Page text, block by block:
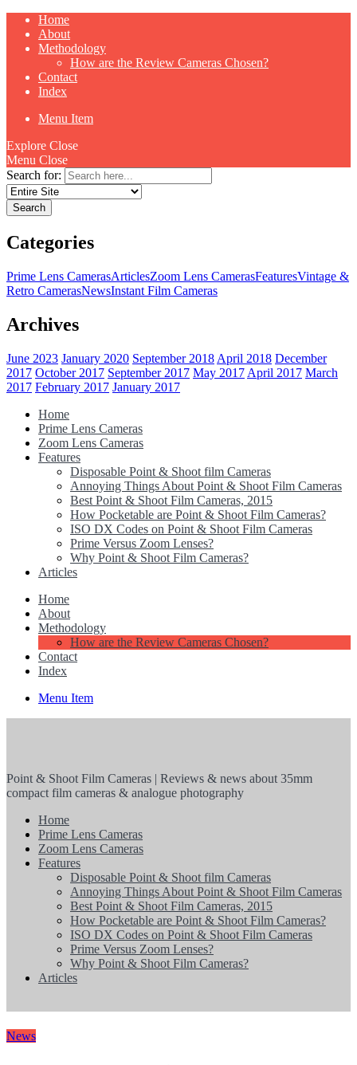
Home
About
Methodology
How are the Review Cameras Chosen?
Contact
Index
Menu Item
Explore Close
Menu Close
Search for:
Categories
Prime Lens CamerasArticlesZoom Lens CamerasFeaturesVintage &
Retro CamerasNewsInstant Film Cameras
Archives
June 2023 January 2020 September 2018 April 2018 December
2017 October 2017 September 2017 May 2017 April 2017 March
2017 February 2017 January 2017
Home
Prime Lens Cameras
Zoom Lens Cameras
Features
Disposable Point & Shoot film Cameras
Annoying Things About Point & Shoot Film Cameras
Best Point & Shoot Film Cameras, 2015
How Pocketable are Point & Shoot Film Cameras?
ISO DX Codes on Point & Shoot Film Cameras
Prime Versus Zoom Lenses?
Why Point & Shoot Film Cameras?
Articles
Home
About
Methodology
How are the Review Cameras Chosen?
Contact
Index
Menu Item
Point & Shoot Film Cameras | Reviews & news about 35mm
compact film cameras & analogue photography
Home
Prime Lens Cameras
Zoom Lens Cameras
Features
Disposable Point & Shoot film Cameras
Annoying Things About Point & Shoot Film Cameras
Best Point & Shoot Film Cameras, 2015
How Pocketable are Point & Shoot Film Cameras?
ISO DX Codes on Point & Shoot Film Cameras
Prime Versus Zoom Lenses?
Why Point & Shoot Film Cameras?
Articles
News